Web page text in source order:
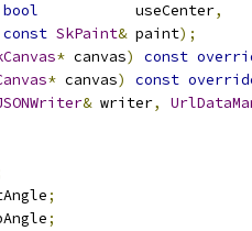
bool
           useCenter
,
const SkPaint& paint);
* canvas) const
* canvas) const
& writer,
;
;